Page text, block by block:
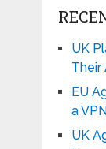
UK
Their
EU
a
UK